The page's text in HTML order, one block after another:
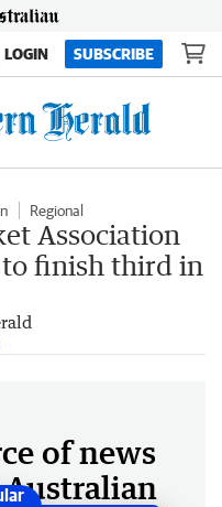
LOGIN SUBSCRIBE
Regional
Association
finish third in
of news
Australian